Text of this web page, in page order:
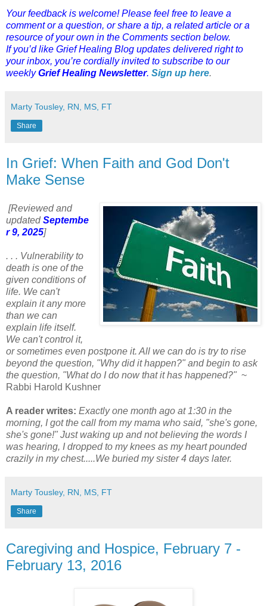
Your feedback is welcome! Please feel free to leave a
comment or a question, or share a tip, a related article or a
resource of your own in the Comments section below.
If you’d like Grief Healing Blog updates delivered right to
your inbox, you’re cordially invited to subscribe to our
weeklyGrief Healing Newsletter. Sign up here.
Marty Tousley, RN, MS, FT
Share
In Grief: When Faith and God Don't
Make Sense
[Reviewed and
updatedSeptembe
r 9, 2025]
. . . Vulnerability to
death is one of the
given conditions of
life. We can't
explain it any more
than we can
explain life itself.
We can't control it,
or sometimes even postpone it. All we can do is try to rise
beyond the question, "Why did it happen?" and begin to ask
the question, "What do I do now that it has happened?" ~
Rabbi Harold Kushner
A reader writes: Exactly one month ago at 1:30 in the
morning, I got the call from my mama who said, "she's gone,
she's gone!" Just waking up and not believing the words I
was hearing, I dropped to my knees as my heart pounded
crazily in my chest.....We buried my sister 4 days later.
Marty Tousley, RN, MS, FT
Share
Caregiving and Hospice, February 7 -
February 13, 2016